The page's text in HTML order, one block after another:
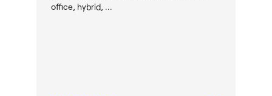
office, hybrid, ...